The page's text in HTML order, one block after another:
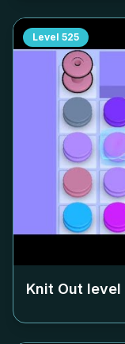
Level 525
Knit Out level